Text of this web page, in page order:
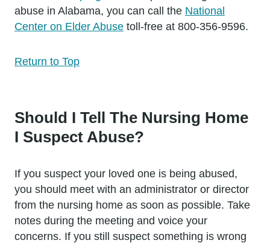
abuse in Alabama, you can call the National
Center on Elder Abuse toll-free at 800-356-9596.
Return to Top
Should I Tell The Nursing Home
I Suspect Abuse?
If you suspect your loved one is being abused,
you should meet with an administrator or director
from the nursing home as soon as possible. Take
notes during the meeting and voice your
concerns. If you still suspect something is wrong